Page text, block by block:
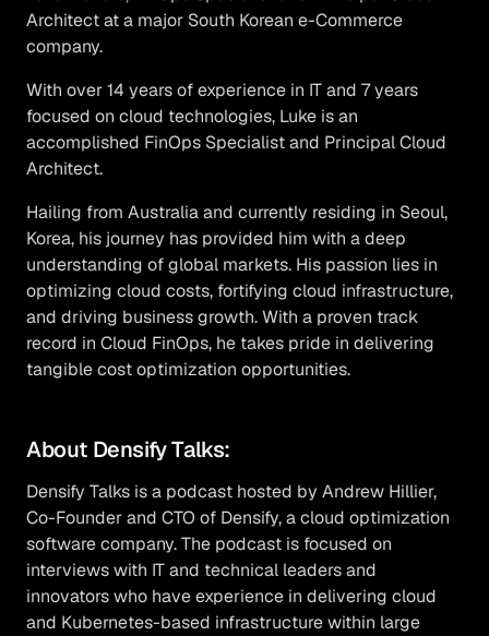
Architect at a major South Korean e-Commerce
company.
With over 14 years of experience in IT and 7 years
focused on cloud technologies, Luke is an
accomplished FinOps Specialist and Principal Cloud
Architect.
Hailing from Australia and currently residing in Seoul,
Korea, his journey has provided him with a deep
understanding of global markets. His passion lies in
optimizing cloud costs, fortifying cloud infrastructure,
and driving business growth. With a proven track
record in Cloud FinOps, he takes pride in delivering
tangible cost optimization opportunities.
About Densify Talks:
Densify Talks is a podcast hosted by Andrew Hillier,
Co-Founder and CTO of Densify, a cloud optimization
software company. The podcast is focused on
interviews with IT and technical leaders and
innovators who have experience in delivering cloud
and Kubernetes-based infrastructure within large